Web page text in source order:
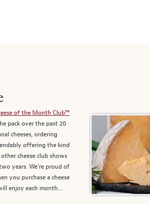
of the Month Club™
pack over the past 20
cheeses, ordering
offering the kind
cheese club shows
years. We're proud of
you purchase a cheese
enjoy each month…